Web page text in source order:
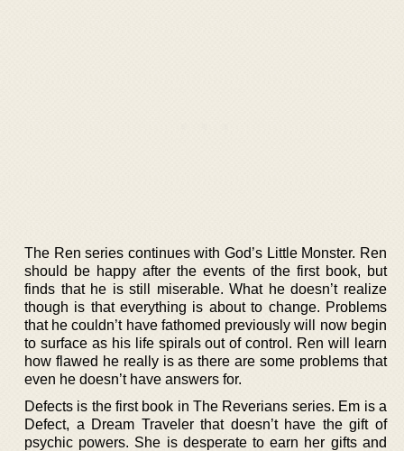
The Ren series continues with God’s Little Monster. Ren
should be happy after the events of the first book, but
finds that he is still miserable. What he doesn’t realize
though is that everything is about to change. Problems
that he couldn’t have fathomed previously will now begin
to surface as his life spirals out of control. Ren will learn
how flawed he really is as there are some problems that
even he doesn’t have answers for.
Defects is the first book in The Reverians series. Em is a
Defect, a Dream Traveler that doesn’t have the gift of
psychic powers. She is desperate to earn her gifts and